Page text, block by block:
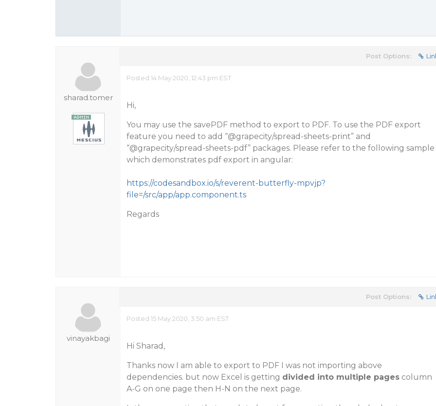
sharad.tomer
Post Options:
Posted 14 May 2020, 12:43 pm EST
Hi,
You may use the savePDF method to export to PDF. To use the PDF export
feature you need to add “@grapecity/spread-sheets-print” and
“@grapecity/spread-sheets-pdf” packages. Please refer to the following sample
which demonstrates pdf export in angular:
https://codesandbox.io/s/reverent-butterfly-mpvjp?
file=/src/app/app.component.ts
Regards
vinayakbagi
Post Options:
Posted 15 May 2020, 3:50 am EST
Hi Sharad,
Thanks now I am able to export to PDF I was not importing above
dependencies. but now Excel is getting divided into multiple pagescolumn
A-G on one page then H-N on the next page.